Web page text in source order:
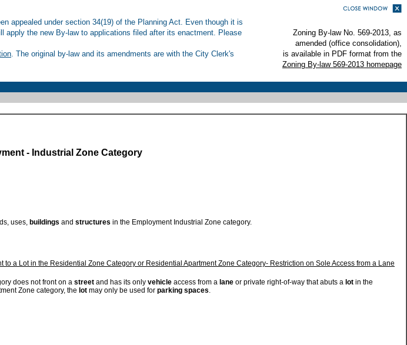
appealed under section 34(19) of the Planning Act. Even though it is
apply the new By-law to applications filed after its enactment. Please
. The original by-law and its amendments are with the City Clerk's
Zoning By-law No. 569-2013, as
amended (office consolidation),
is available in PDF format from the
Zoning By-law 569-2013 homepage
- Industrial Zone Category
uses, buildings and structures in the Employment Industrial Zone category.
a Lot in the Residential Zone Category or Residential Apartment Zone Category- Restriction on Sole Access from a Lane
does not front on a street and has its only vehicle access from a lane or private right-of-way that abuts a lot in the
Zone category, the lot may only be used for parking spaces